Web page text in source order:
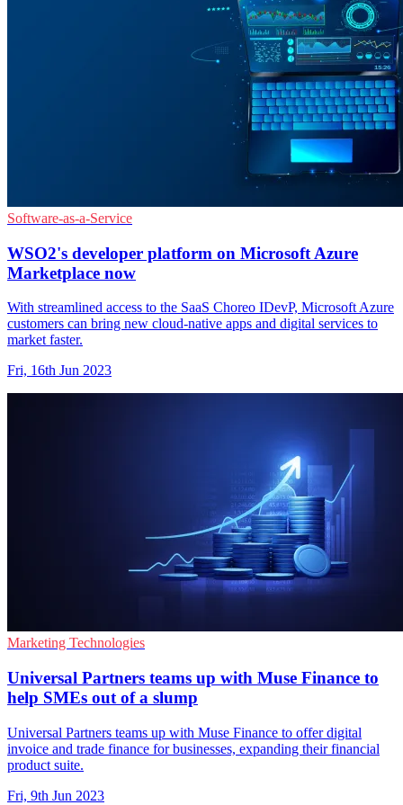
Software-as-a-Service
WSO2's developer platform on Microsoft Azure
Marketplace now
With streamlined access to the SaaS Choreo IDevP, Microsoft Azure
customers can bring new cloud-native apps and digital services to
market faster.
Fri, 16th Jun 2023
Marketing Technologies
Universal Partners teams up with Muse Finance to
help SMEs out of a slump
Universal Partners teams up with Muse Finance to offer digital
invoice and trade finance for businesses, expanding their financial
product suite.
Fri, 9th Jun 2023